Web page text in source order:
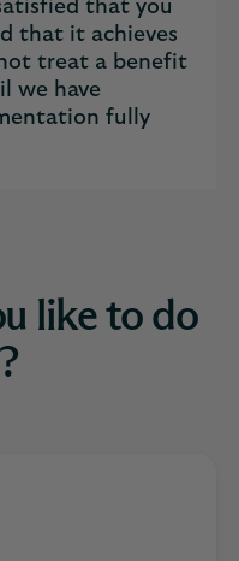
that you
that it achieves
treat a benefit
we have
fully
like to do